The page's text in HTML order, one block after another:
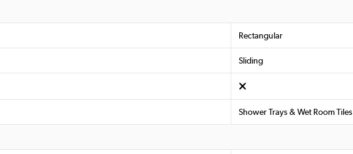
Rectangular
Sliding
Shower Trays & Wet Room Tiles